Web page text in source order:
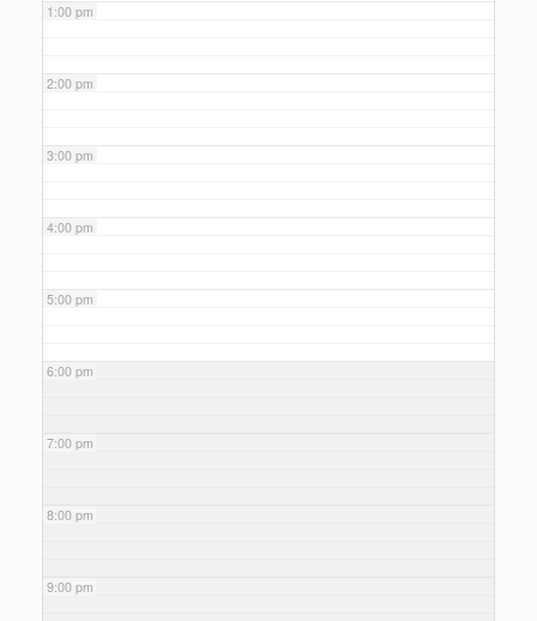
1:00 pm
2:00 pm
3:00 pm
4:00 pm
5:00 pm
6:00 pm
7:00 pm
8:00 pm
9:00 pm